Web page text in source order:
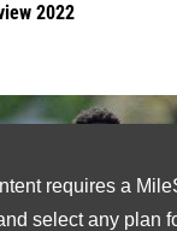
2022
requires a
select any plan